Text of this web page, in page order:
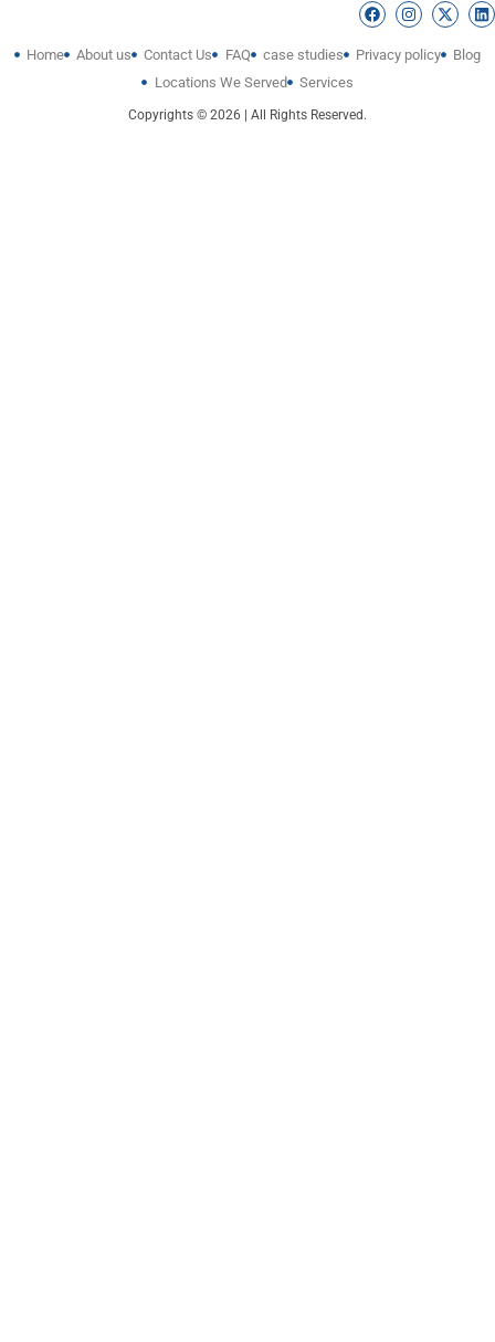
Home About us Contact Us FAQ case studies Privacy policy
Blog
Locations We Served
Services
Copyrights © 2026 | All Rights Reserved.